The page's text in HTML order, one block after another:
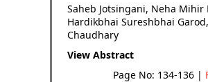
Saheb Jotsingani, Neha Mihir
Hardikbhai Sureshbhai
Chaudhary
View Abstract
Page No: 134-136 |